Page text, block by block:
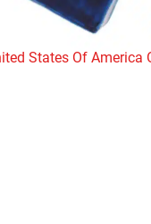
States Of America